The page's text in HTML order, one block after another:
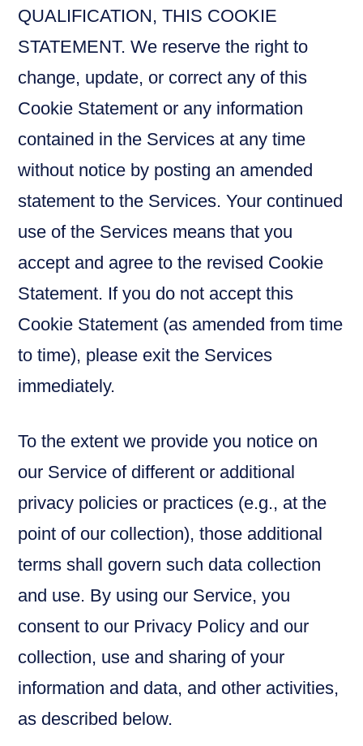
QUALIFICATION, THIS COOKIE
STATEMENT. We reserve the right to
change, update, or correct any of this
Cookie Statement or any information
contained in the Services at any time
without notice by posting an amended
statement to the Services. Your continued
use of the Services means that you
accept and agree to the revised Cookie
Statement. If you do not accept this
Cookie Statement (as amended from time
to time), please exit the Services
immediately.
To the extent we provide you notice on
our Service of different or additional
privacy policies or practices (e.g., at the
point of our collection), those additional
terms shall govern such data collection
and use. By using our Service, you
consent to our Privacy Policy and our
collection, use and sharing of your
information and data, and other activities,
as described below.